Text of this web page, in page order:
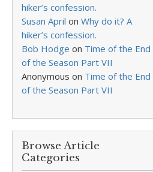
hiker’s confession.
Susan April on Why do it? A
hiker’s confession.
Bob Hodge on Time of the End
of the Season Part VII
Anonymous on Time of the End
of the Season Part VII
Browse Article
Categories